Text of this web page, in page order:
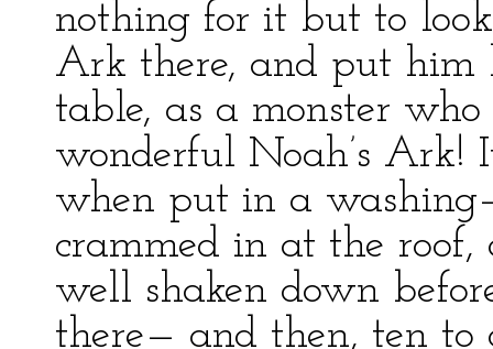
nothing for it but to
Ark there, and put him
table, as a monster
wonderful Noah’s Ark!
when put in a
crammed in at the roof,
well shaken down
there— and then, ten to